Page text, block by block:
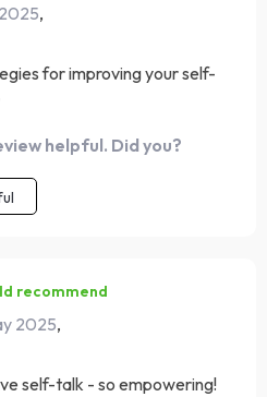
,
for improving your self-
helpful. Did you?
recommend
2025,
self-talk - so empowering!